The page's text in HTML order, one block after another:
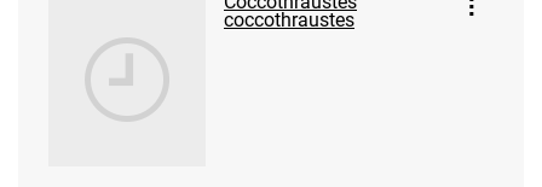
coccothraustes